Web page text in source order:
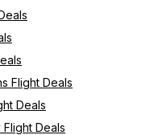
Flight Deals
Deals
Flight Deals